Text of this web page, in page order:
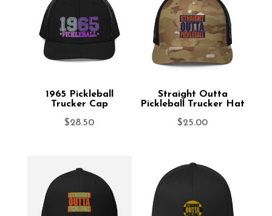
1965 Pickleball
Trucker Cap
$28.50
Straight Outta
Pickleball Trucker Hat
$25.00